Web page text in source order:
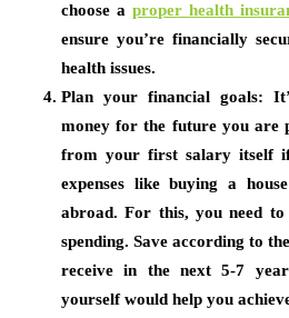
choose aproper health
ensure you’re financially
health issues.
Plan your financial goals:
money for the future you are
from your first salary itself
expenses like buying a
abroad. For this, you need
spending. Save according to
receive in the next 5-7
yourself would help you